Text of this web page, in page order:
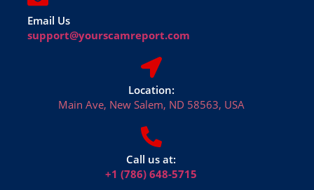
Email Us
support@yourscamreport.com
Location:
Main Ave, New Salem, ND 58563, USA
Call us at:
+1 (786) 648-5715